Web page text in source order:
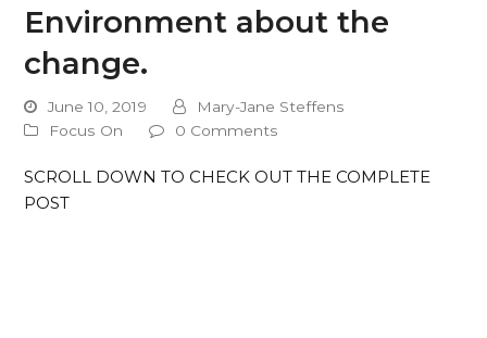
Environment about the
change.
June 10, 2019
Mary-Jane Steffens
Focus On
0 Comments
SCROLL DOWN TO CHECK OUT THE COMPLETE
POST